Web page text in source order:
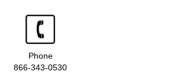
Phone
866-343-0530